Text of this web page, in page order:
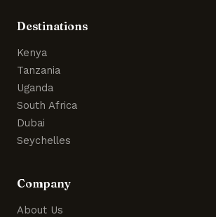
Destinations
Kenya
Tanzania
Uganda
South Africa
Dubai
Seychelles
Company
About Us